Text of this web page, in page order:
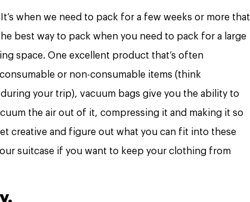
when we need to pack for a few weeks or more that
best way to pack when you need to pack for a large
space. One excellent product that’s often
or non-consumable items (think
your trip), vacuum bags give you the ability to
the air out of it, compressing it and making it so
creative and figure out what you can fit into these
suitcase if you want to keep your clothing from